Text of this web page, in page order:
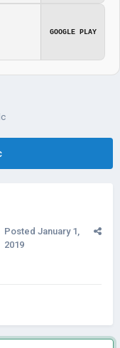
GOOGLE PLAY
Posted January 1,
2019